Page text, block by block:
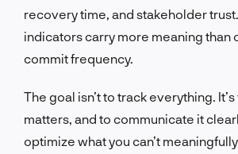
recovery time, and stakeholder
indicators carry more meaning than
commit frequency.
The goal isn’t to track everything.
matters, and to communicate it
optimize what you can’t